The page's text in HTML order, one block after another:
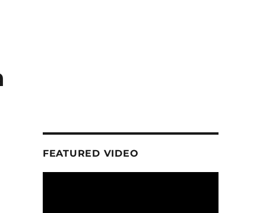
FEATURED VIDEO